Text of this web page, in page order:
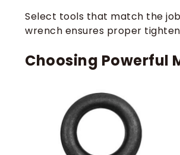
Select tools that match the
wrench ensures proper
Choosing Powerful